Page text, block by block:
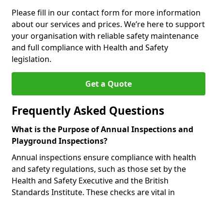
Please fill in our contact form for more information
about our services and prices. We’re here to support
your organisation with reliable safety maintenance
and full compliance with Health and Safety
legislation.
Get a Quote
Frequently Asked Questions
What is the Purpose of Annual Inspections and
Playground Inspections?
Annual inspections ensure compliance with health
and safety regulations, such as those set by the
Health and Safety Executive and the British
Standards Institute. These checks are vital in